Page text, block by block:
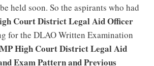
held soon. So the aspirants who had
Court District Legal Aid Officer
for the DLAO Written Examination
MP High Court District Legal Aid
Exam Pattern and Previous